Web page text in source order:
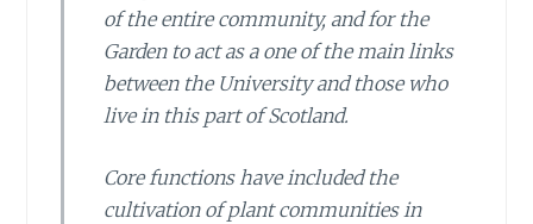
of the entire community, and for the
Garden to act as a one of the main links
between the University and those who
live in this part of Scotland.
Core functions have included the
cultivation of plant communities in